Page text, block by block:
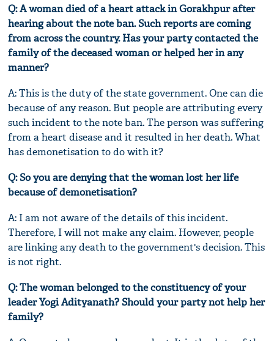
Q: A woman died of a heart attack in Gorakhpur after
hearing about the note ban. Such reports are coming
from across the country. Has your party contacted the
family of the deceased woman or helped her in any
manner?
A: This is the duty of the state government. One can die
because of any reason. But people are attributing every
such incident to the note ban. The person was suffering
from a heart disease and it resulted in her death. What
has demonetisation to do with it?
Q: So you are denying that the woman lost her life
because of demonetisation?
A: I am not aware of the details of this incident.
Therefore, I will not make any claim. However, people
are linking any death to the government's decision. This
is not right.
Q: The woman belonged to the constituency of your
leader Yogi Adityanath? Should your party not help her
family?